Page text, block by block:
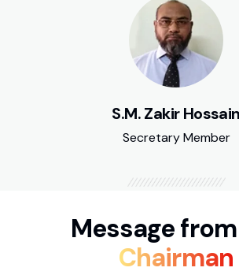
S.M. Zakir Hossain
Secretary Member
Message
Chairman